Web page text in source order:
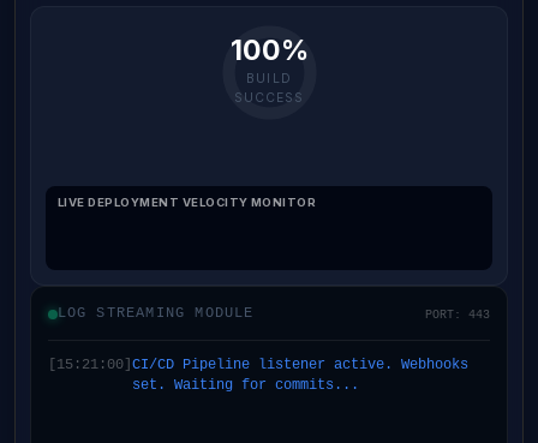
100%
BUILD
SUCCESS
LIVE DEPLOYMENT VELOCITY MONITOR
LOG STREAMING MODULE PORT: 443
[15:21:00] CI/CD Pipeline listener active. Webhooks
set. Waiting for commits...